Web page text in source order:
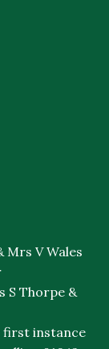
Mrs V Wales
S Thorpe &
first instance